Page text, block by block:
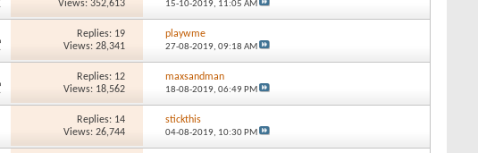
Views: 352,613
15-10-2019, 11:05 AM
Replies: 19
Views: 28,341
playwme
27-08-2019, 09:18 AM
Replies: 12
Views: 18,562
maxsandman
18-08-2019, 06:49 PM
Replies: 14
Views: 26,744
stickthis
04-08-2019, 10:30 PM